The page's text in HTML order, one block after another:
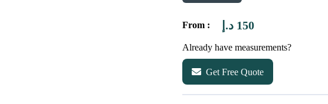
From : 150 د.إ
Already have measurements?
Get Free Quote